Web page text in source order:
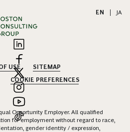
EN JA
USE
SITEMAP
COOKIE PREFERENCES
Opportunity Employer. All qualified
for employment without regard to race,
gender identity / expression,